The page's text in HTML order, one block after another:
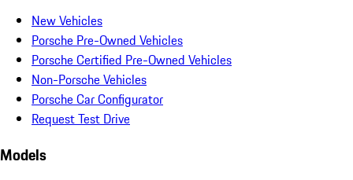
New Vehicles
Porsche Pre-Owned Vehicles
Porsche Certified Pre-Owned Vehicles
Non-Porsche Vehicles
Porsche Car Configurator
Request Test Drive
Models